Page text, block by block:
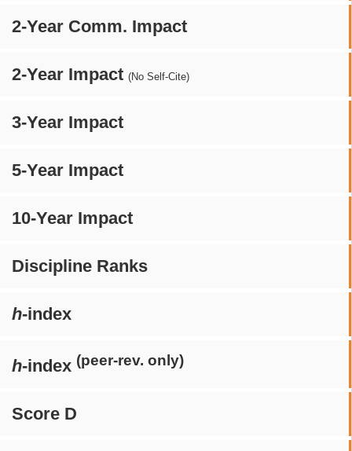
2-Year Comm. Impact
2-Year Impact (No Self-Cite)
3-Year Impact
5-Year Impact
10-Year Impact
Discipline Ranks
h-index
h-index (peer-rev. only)
Score D